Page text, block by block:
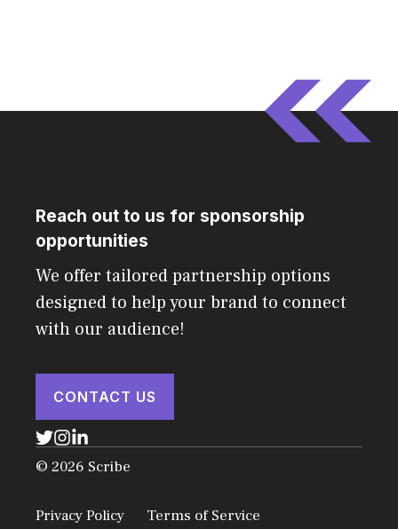
Reach out to us for sponsorship
opportunities
We offer tailored partnership options
designed to help your brand to connect
with our audience!
CONTACT US
© 2026 Scribe
Privacy Policy Terms of Service